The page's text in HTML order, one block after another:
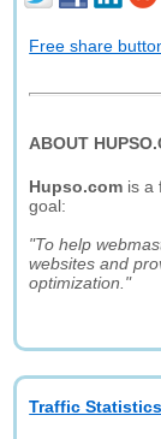
Free share
ABOUT
Hupso.com is a
goal:
"To help
websites and
optimization."
Traffic